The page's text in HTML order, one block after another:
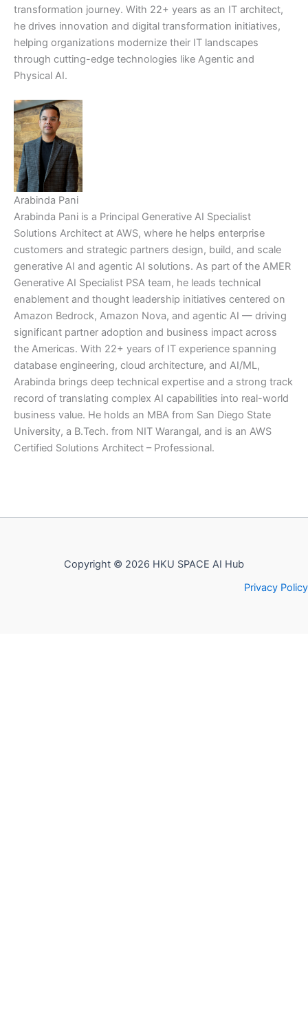
transformation journey. With 22+ years as an IT architect,
he drives innovation and digital transformation initiatives,
helping organizations modernize their IT landscapes
through cutting-edge technologies like Agentic and
Physical AI.
Arabinda Pani
Arabinda Pani is a Principal Generative AI Specialist
Solutions Architect at AWS, where he helps enterprise
customers and strategic partners design, build, and scale
generative AI and agentic AI solutions. As part of the AMER
Generative AI Specialist PSA team, he leads technical
enablement and thought leadership initiatives centered on
Amazon Bedrock, Amazon Nova, and agentic AI — driving
significant partner adoption and business impact across
the Americas. With 22+ years of IT experience spanning
database engineering, cloud architecture, and AI/ML,
Arabinda brings deep technical expertise and a strong track
record of translating complex AI capabilities into real-world
business value. He holds an MBA from San Diego State
University, a B.Tech. from NIT Warangal, and is an AWS
Certified Solutions Architect – Professional.
Copyright © 2026 HKU SPACE AI Hub
Privacy Policy